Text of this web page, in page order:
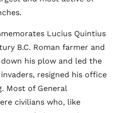
Lucius Quintius
B.C. Roman farmer and
his plow and led the
resigned his office
Most of General
civilians who, like